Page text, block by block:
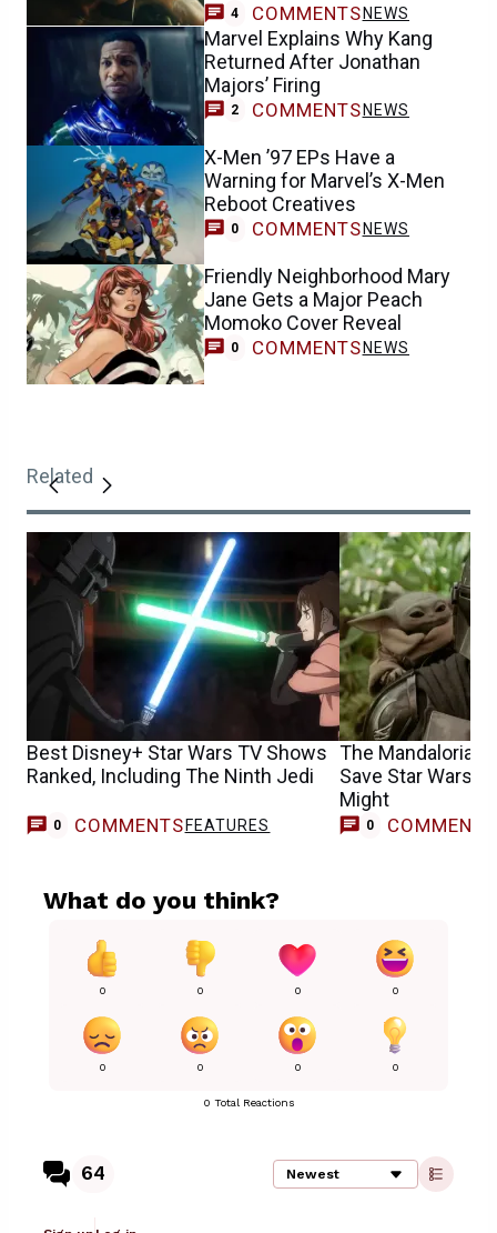
4 COMMENTS NEWS
Marvel Explains Why Kang
Returned After Jonathan
Majors’ Firing
2 COMMENTSNEWS
X-Men ’97 EPs Have a
Warning for Marvel’s X-Men
Reboot Creatives
0 COMMENTS NEWS
Friendly Neighborhood Mary
Jane Gets a Major Peach
Momoko Cover Reveal
0 COMMENTS NEWS
Related
Best Disney+ Star Wars TV Shows
Ranked, Including The Ninth Jedi
0 COMMENTS FEATURES
The Mandalorian
Save Star Wars,
Might
0 COMMENTS